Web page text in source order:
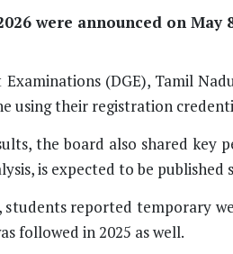
were announced on
(DGE), Tamil
using their registration
the board also shared
is expected to be published
reported temporary
followed in 2025 as well.